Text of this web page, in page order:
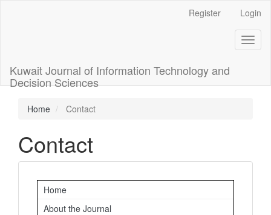
Register Login
Kuwait Journal of Information Technology and
Decision Sciences
Home Contact
Contact
Important
Links
Home
About the Journal